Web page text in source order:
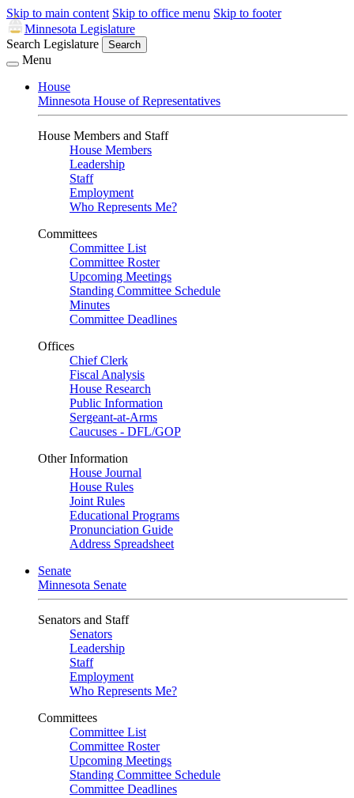
Skip to main content Skip to office menu Skip to footer
Minnesota Legislature
Search Legislature
Search
Menu
House
Minnesota House of Representatives
House Members and Staff
House Members
Leadership
Staff
Employment
Who Represents Me?
Committees
Committee List
Committee Roster
Upcoming Meetings
Standing Committee Schedule
Minutes
Committee Deadlines
Offices
Chief Clerk
Fiscal Analysis
House Research
Public Information
Sergeant-at-Arms
Caucuses - DFL/GOP
Other Information
House Journal
House Rules
Joint Rules
Educational Programs
Pronunciation Guide
Address Spreadsheet
Senate
Minnesota Senate
Senators and Staff
Senators
Leadership
Staff
Employment
Who Represents Me?
Committees
Committee List
Committee Roster
Upcoming Meetings
Standing Committee Schedule
Committee Deadlines